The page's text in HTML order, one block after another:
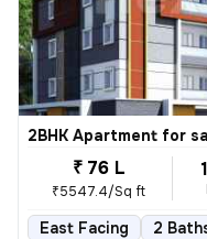
2BHK Apartment for
₹ 76 L
₹5547.4/Sq ft
East Facing 2